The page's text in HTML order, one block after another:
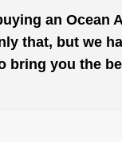
an
that, but we
you the